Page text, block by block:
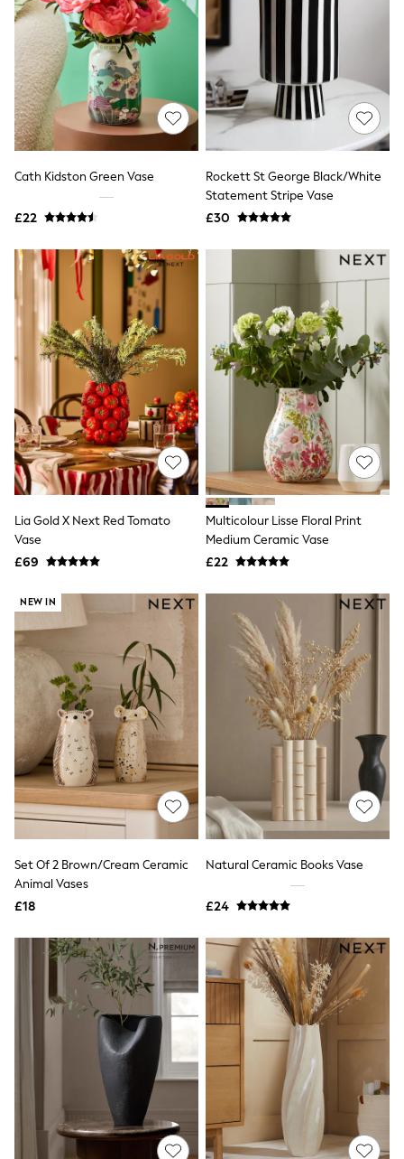
Bootcut & Flare Jeans
Cropped Jeans
Skinny Jeans
Hourglass Jeans
Denim Shorts
Denim Skirts
Denim Jackets
Denim Shirts
NEXT
River Island
FatFace
New In Jackets & Coats
Lightweight Jackets
Denim Jackets
Funnel Neck Jackets
Bomber Jackets
Trench Coats
Raincoats
Quilted Jackets
Puffer & Padded Coats
All Bags
All Jewellery
Crossbody Bags
Clutch Bags
Tote Bags
Workwear Bags
Purses
Sunglasses
Bracelets
Necklaces
Watches
Luxury Handbags at SEASONS.co.uk
Luxury Handbags at SEASONS.co.uk
New In Workwear
Tops
Skirts
Black Trousers
White Shirts
Shoes
New In
Trainers
Joggers
Leggings
Tops
Hoodies & Sweatshirts
Socks
Sports Bras
Bags & Accessories
adidas
Asics
New Balance
Active by Next
Nike
Sweaty Betty
Performance Sports at Sports Club
All Petite
All Curve
Cath Kidston Green Vase
£22
Rockett St George Black/White
Statement Stripe Vase
£30
Lia Gold X Next Red Tomato
Vase
£69
Multicolour Lisse Floral Print
Medium Ceramic Vase
£22
NEW IN
Set Of 2 Brown/Cream Ceramic
Animal Vases
£18
Natural Ceramic Books Vase
£24